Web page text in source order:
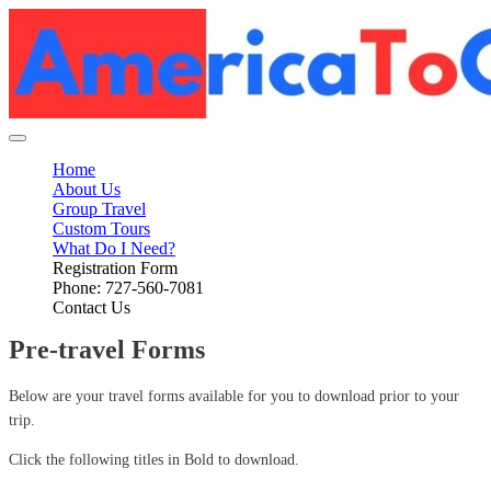
Home
About Us
Group Travel
Custom Tours
What Do I Need?
Registration Form
Phone: 727-560-7081
Contact Us
Pre-travel Forms
Below are your travel forms available for you to download prior to your
trip.
Click the following titles in Bold to download.